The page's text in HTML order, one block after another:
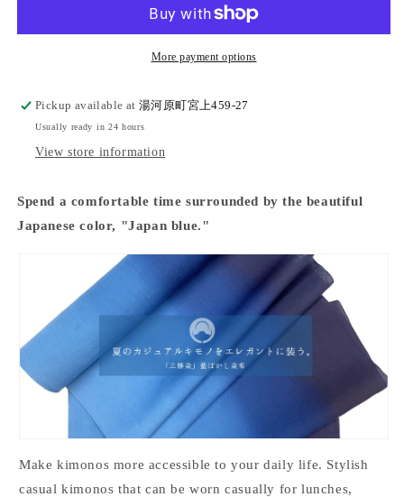
fabric
cotton
fabric
&quot;unisex
More payment options
Pickup available at湯河原町宮上459-27
Usually ready in 24 hours
View store information
Spend a comfortable time surrounded by the beautiful
Japanese color, "Japan blue."
Make kimonos more accessible to your daily life. Stylish
casual kimonos that can be worn casually for lunches,